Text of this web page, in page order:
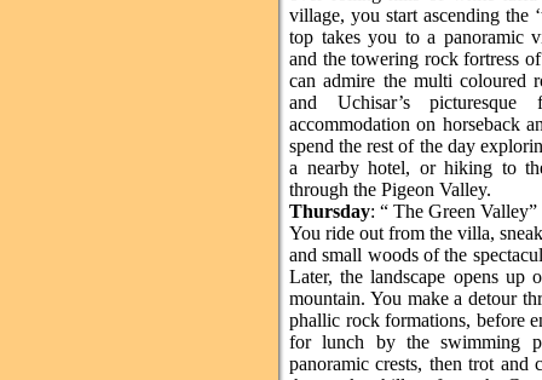
village, you start ascending the
top takes you to a panoramic
and the towering rock fortress
can admire the multi coloured
and Uchisar’s
accommodation on horseback
spend the rest of the day
a nearby hotel, or hiking to
through the Pigeon Valley.
Thursday: “ The Green Valley”
You ride out from the villa,
and small woods of the
Later, the landscape opens up
mountain. You make a detour
phallic rock formations, before
for lunch by the swimming
panoramic crests, then trot